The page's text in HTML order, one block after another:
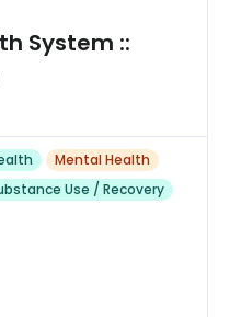
System ::
Mental Health
Use / Recovery